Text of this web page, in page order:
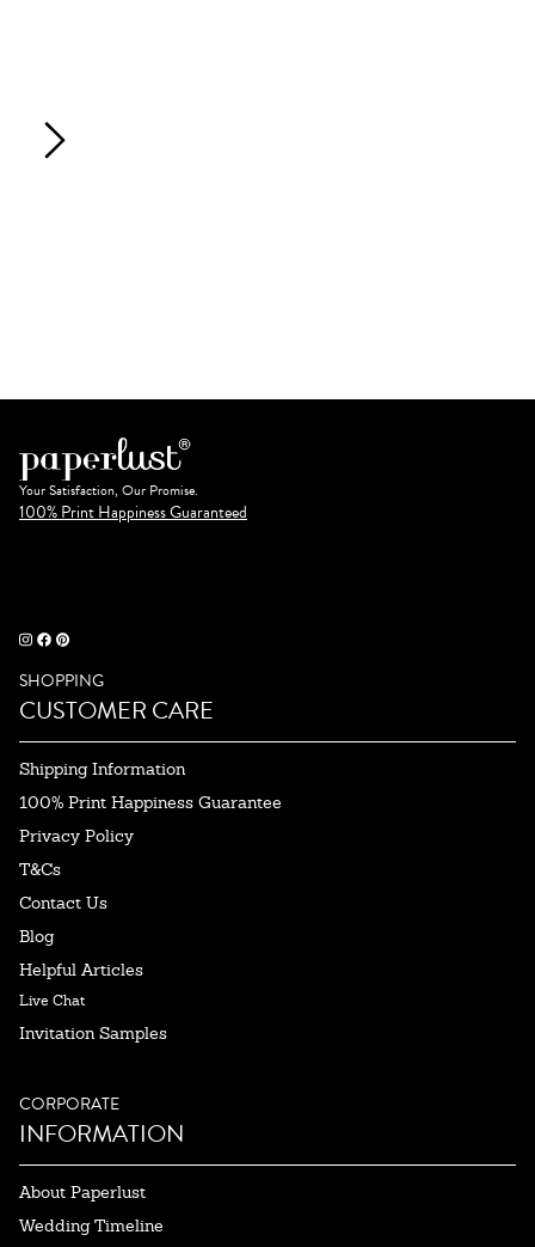
Your Satisfaction, Our Promise.
100% Print Happiness Guaranteed
SHOPPING
CUSTOMER CARE
Shipping Information
100% Print Happiness Guarantee
Privacy Policy
T&Cs
Contact Us
Blog
Helpful Articles
Live Chat
Invitation Samples
CORPORATE
INFORMATION
About Paperlust
Wedding Timeline